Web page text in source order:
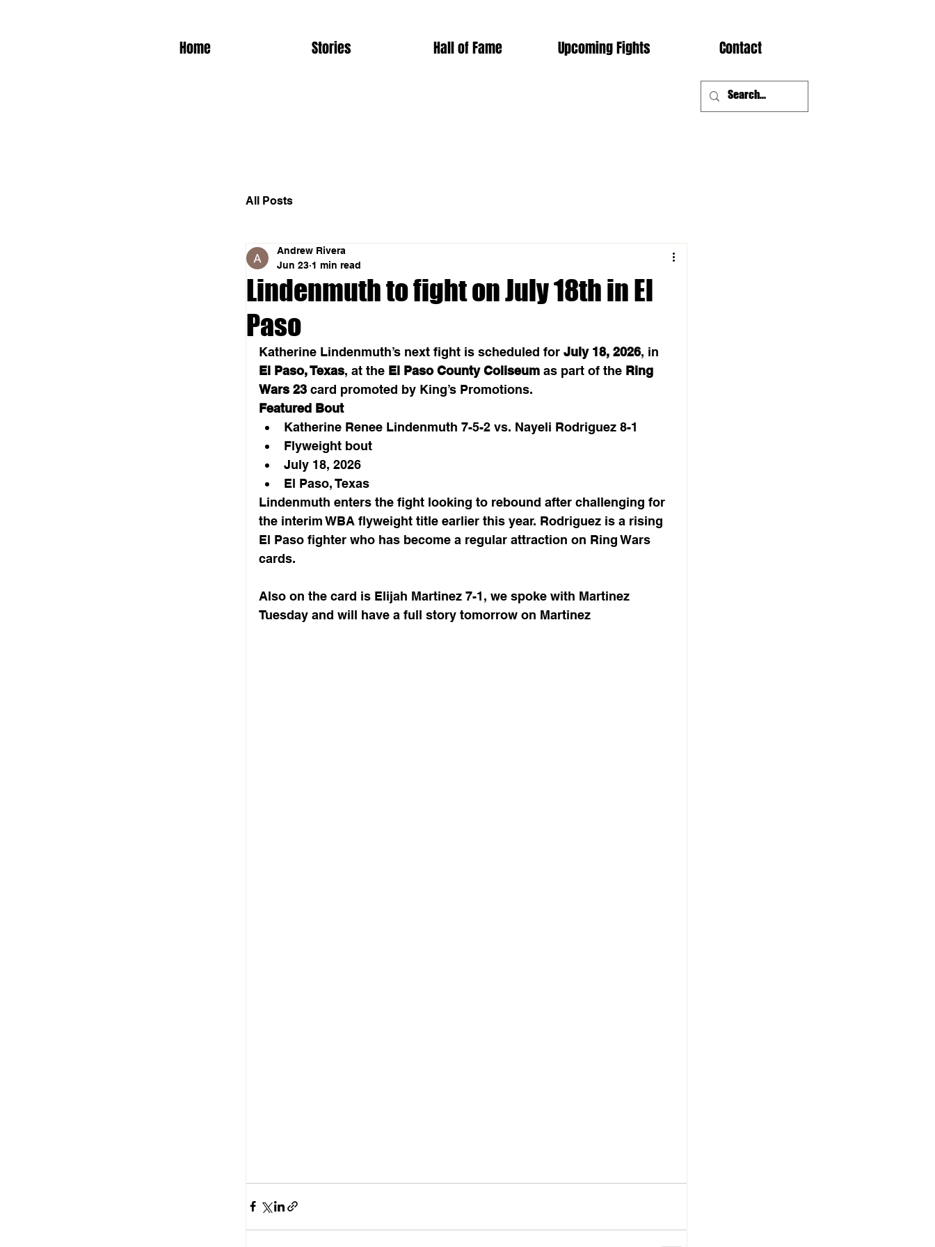
Home Stories Hall of Fame Upcoming Fights Contact
All Posts
Lindenmuth to fight on July 18th in El
Paso
Andrew Rivera
Jun 23 1 min read
Katherine Lindenmuth’s next fight is scheduled for July 18, 2026, in
El Paso, Texas, at the El Paso County Coliseum as part of the Ring
Wars 23 card promoted by King’s Promotions.
Featured Bout
Katherine Renee Lindenmuth 7-5-2 vs. Nayeli Rodriguez 8-1
Flyweight bout
July 18, 2026
El Paso, Texas
Lindenmuth enters the fight looking to rebound after challenging for
the interim WBA flyweight title earlier this year. Rodriguez is a rising
El Paso fighter who has become a regular attraction on Ring Wars
cards.
Also on the card is Elijah Martinez 7-1, we spoke with Martinez
Tuesday and will have a full story tomorrow on Martinez